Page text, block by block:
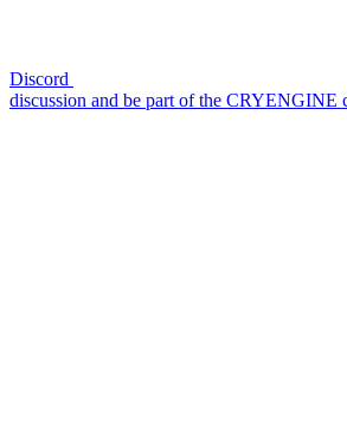
Discord
discussion and be part of the CRYENGINE